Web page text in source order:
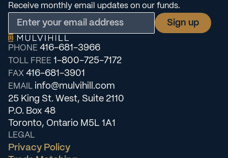
Receive monthly email updates on our funds.
PHONE 416-681-3966
TOLL FREE 1-800-725-7172
FAX 416-681-3901
EMAIL info@mulvihill.com
25 King St. West, Suite 2110
P.O. Box 48
Toronto, Ontario M5L 1A1
LEGAL
Privacy Policy